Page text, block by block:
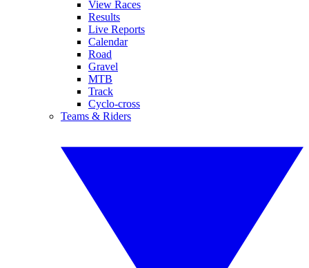
View Races
Results
Live Reports
Calendar
Road
Gravel
MTB
Track
Cyclo-cross
Teams & Riders